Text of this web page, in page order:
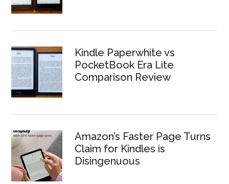
Kindle Paperwhite vs
PocketBook Era Lite
Comparison Review
Amazon’s Faster Page Turns
Claim for Kindles is
Disingenuous